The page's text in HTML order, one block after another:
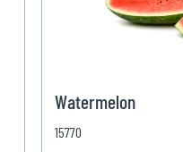
Watermelon
15770